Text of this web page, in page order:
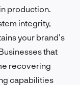
production.
integrity,
your brand’s
that
recovering
capabilities